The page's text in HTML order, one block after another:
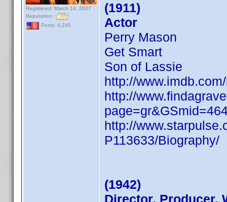
Registered: March 14, 2007
Reputation:
Posts: 4,245
(1911)
Actor
Perry Mason
Get Smart
Son of Lassie
http://
http://
http://
P113633/Biography/
(1942)
Director, Producer,